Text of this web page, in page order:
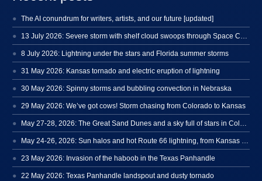
The AI conundrum for writers, artists, and our future [updated]
8 July 2026: Lightning under the stars and Florida summer storms
31 May 2026: Kansas tornado and electric eruption of lightning
30 May 2026: Spinny storms and bubbling convection in Nebraska
29 May 2026: We’ve got cows! Storm chasing from Colorado to Kansas
23 May 2026: Invasion of the haboob in the Texas Panhandle
22 May 2026: Texas Panhandle landspout and dusty tornado